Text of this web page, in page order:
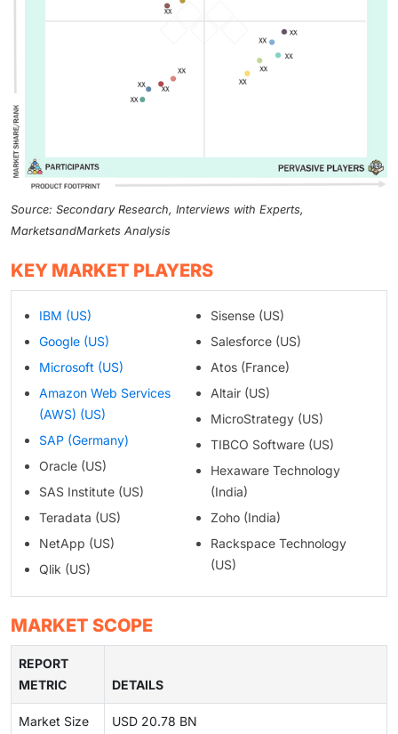
Source: Secondary Research, Interviews with Experts,
MarketsandMarkets Analysis
KEY MARKET PLAYERS
IBM (US)
Google (US)
Microsoft (US)
Amazon Web Services
(AWS) (US)
SAP (Germany)
Oracle (US)
SAS Institute (US)
Teradata (US)
NetApp (US)
Qlik (US)
Sisense (US)
Salesforce (US)
Atos (France)
Altair (US)
MicroStrategy (US)
TIBCO Software (US)
Hexaware Technology
(India)
Zoho (India)
Rackspace Technology
(US)
MARKET SCOPE
REPORT
METRIC
DETAILS
Market Size
USD 20.78 BN